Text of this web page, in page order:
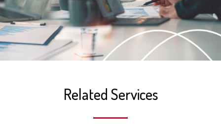
Related Services